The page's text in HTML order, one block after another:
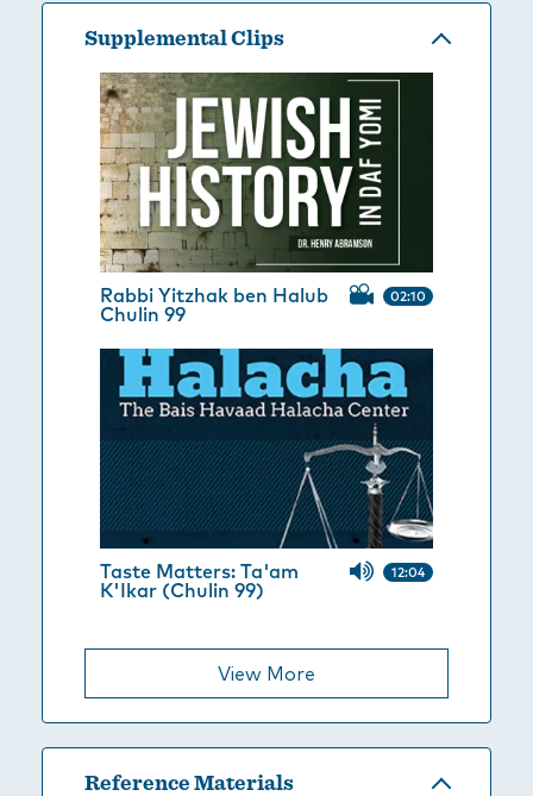
Supplemental Clips
Rabbi Yitzhak ben Halub
Chulin 99
02:10
Taste Matters: Ta'am
K'Ikar (Chulin 99)
12:04
View More
Reference Materials